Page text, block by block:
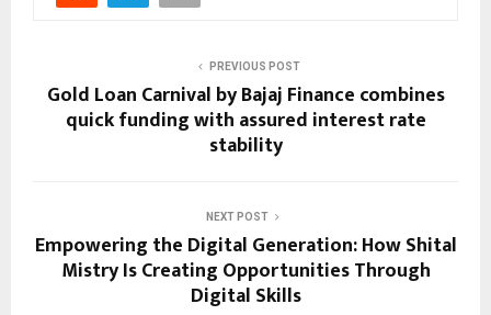
PREVIOUS POST
Gold Loan Carnival by Bajaj Finance combines
quick funding with assured interest rate
stability
NEXT POST
Empowering the Digital Generation: How Shital
Mistry Is Creating Opportunities Through
Digital Skills